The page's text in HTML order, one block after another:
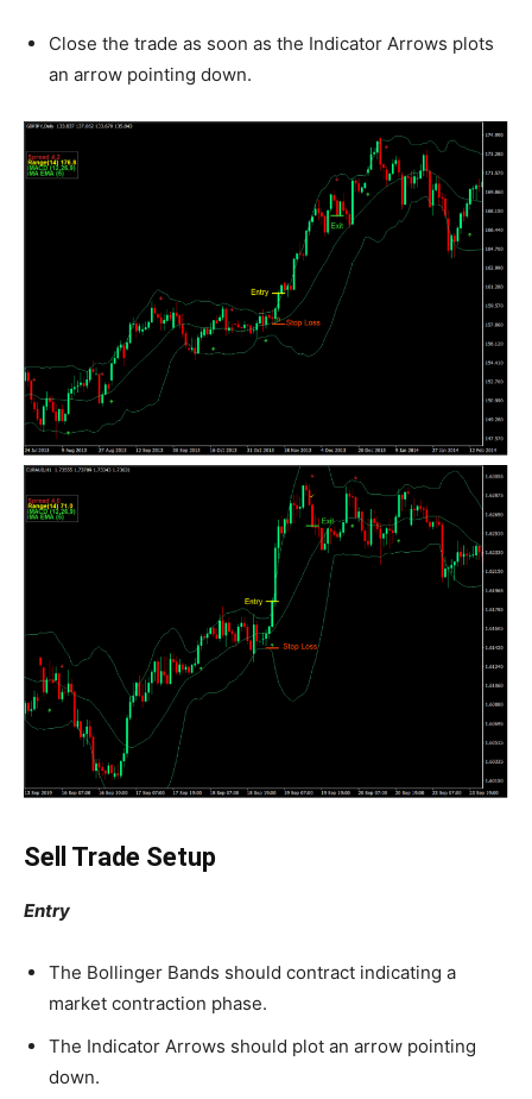
Close the trade as soon as the Indicator Arrows plots
an arrow pointing down.
Sell Trade Setup
Entry
The Bollinger Bands should contract indicating a
market contraction phase.
The Indicator Arrows should plot an arrow pointing
down.